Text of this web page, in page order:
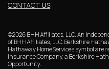
CONTACT US
©2026 BHH Affiliates, LLC. An
of BHH Affiliates, LLC. Berkshire
Hathaway HomeServices symbol are
Insurance Company, a Berkshire
Opportunity.